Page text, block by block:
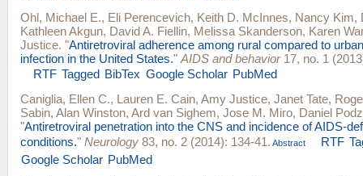
Ohl, Michael E., Eli Perencevich, Keith D. McInnes, Nancy Kim,
Kathleen Akgun, David A. Fiellin, Melissa Skanderson, Karen
Justice. "Antiretroviral adherence among rural compared to
infection in the United States." AIDS and behavior17, no. 1
RTF Tagged BibTex Google Scholar PubMed
Caniglia, Ellen C., Lauren E. Cain, Amy Justice, Janet Tate,
Sabin, Alan Winston, Ard van Sighem, Jose M. Miro, Daniel
"Antiretroviral penetration into the CNS and incidence of AIDS-
conditions." Neurology 83, no. 2 (2014): 134-41. Abstract RTF
Google Scholar PubMed